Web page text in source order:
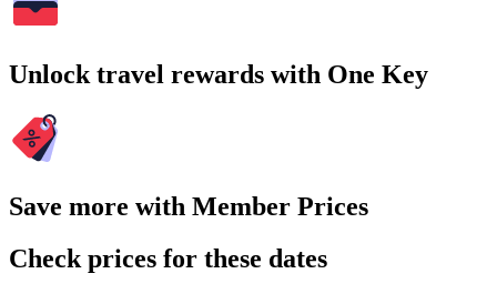
Unlock travel rewards with One Key
Save more with Member Prices
Check prices for these dates